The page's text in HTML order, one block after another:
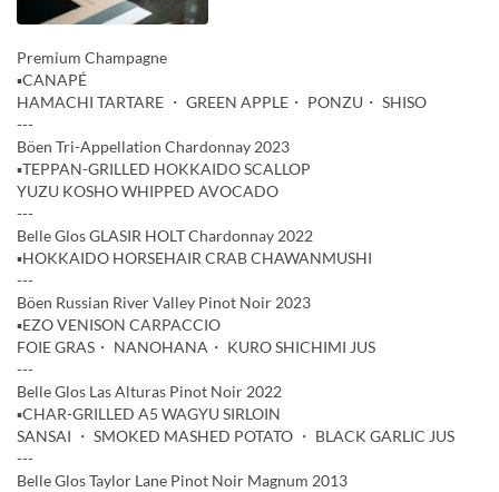
Premium Champagne
▪️CANAPÉ
HAMACHI TARTARE ・ GREEN APPLE・ PONZU・ SHISO
---
Böen Tri-Appellation Chardonnay 2023
▪️TEPPAN-GRILLED HOKKAIDO SCALLOP
YUZU KOSHO WHIPPED AVOCADO
---
Belle Glos GLASIR HOLT Chardonnay 2022
▪️HOKKAIDO HORSEHAIR CRAB CHAWANMUSHI
---
Böen Russian River Valley Pinot Noir 2023
▪️EZO VENISON CARPACCIO
FOIE GRAS・ NANOHANA・ KURO SHICHIMI JUS
---
Belle Glos Las Alturas Pinot Noir 2022
▪️CHAR-GRILLED A5 WAGYU SIRLOIN
SANSAI ・ SMOKED MASHED POTATO ・ BLACK GARLIC JUS
---
Belle Glos Taylor Lane Pinot Noir Magnum 2013